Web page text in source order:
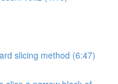
slicing method (6:47)